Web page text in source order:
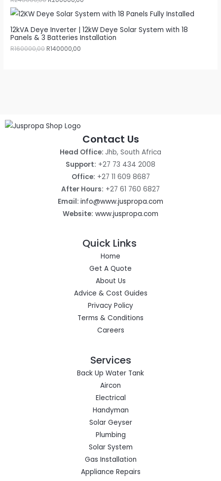
12kVA Deye Inverter | 12kW Deye Solar System with 18
Panels & 3 Batteries Installation
R160000,00R140000,00
Contact Us
Head Office: Jhb, South Africa
Support: +27 73 434 2008
Office: +27 11 609 8687
After Hours: +27 61 760 6827
Email: info@www.juspropa.com
Website: www.juspropa.com
Quick Links
Home
Get A Quote
About Us
Advice & Cost Guides
Privacy Policy
Terms & Conditions
Careers
Services
Back Up Water Tank
Aircon
Electrical
Handyman
Solar Geyser
Plumbing
Solar System
Gas Installation
Appliance Repairs